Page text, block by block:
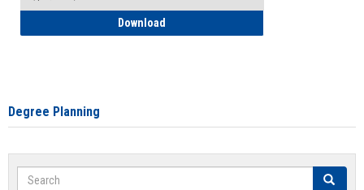
Download
Degree Planning
Search Search